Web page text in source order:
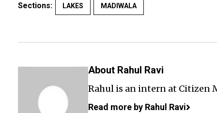
Sections: LAKES MADIWALA
About Rahul Ravi
Rahul is an intern at Citizen
Read more by Rahul Ravi